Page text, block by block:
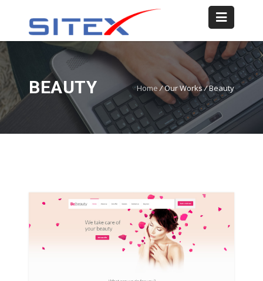
BEAUTY Home/Our Works/Beauty